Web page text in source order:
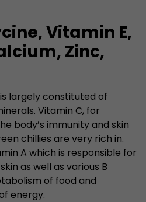
Vitamin E,
Zinc,
largely constituted of
Vitamin C, for
body’s immunity and skin
chillies are very rich in.
A which is responsible for
as well as various B
of food and
energy.